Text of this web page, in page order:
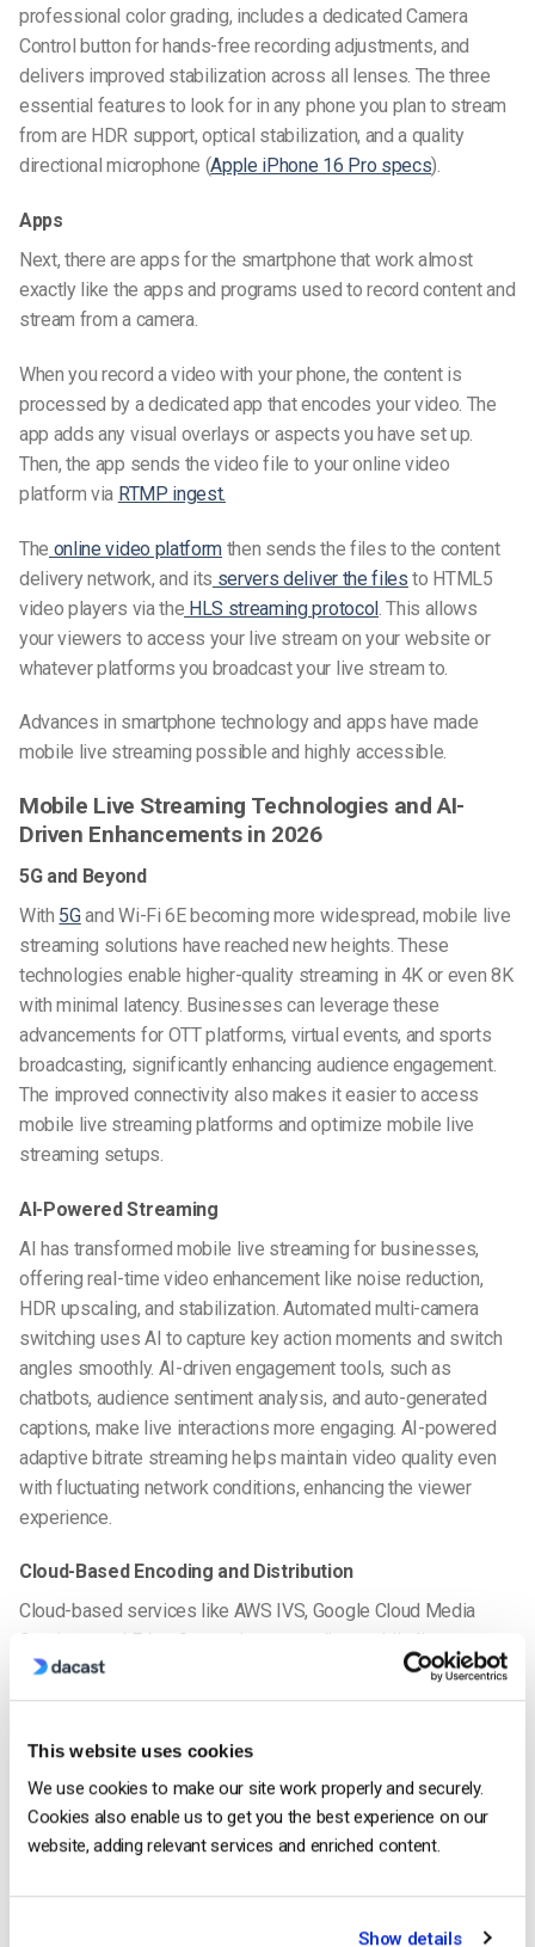
This website uses cookies
We use cookies to make our site work properly and securely.
Cookies also enable us to get you the best experience on our
website, adding relevant services and enriched content.
Show details
professional color grading, includes a dedicated Camera
Control button for hands-free recording adjustments, and
delivers improved stabilization across all lenses. The three
essential features to look for in any phone you plan to stream
from are HDR support, optical stabilization, and a quality
directional microphone (Apple iPhone 16 Pro specs).
Apps
Next, there are apps for the smartphone that workalmost
exactly like the apps and programs used to record content and
stream from a camera.
When you record a video with your phone, the content is
processed by a dedicated app that encodes your video. The
app adds any visual overlays or aspects you have set up.
Then, the app sends the video file to your online video
platform via RTMP ingest.
The online video platform then sends the files to the content
delivery network, and its servers deliver the files to HTML5
video players via the HLS streaming protocol. This allows
your viewers to access your live stream on your website or
whatever platforms you broadcast your live stream to.
Advances in smartphone technology and apps have made
mobile live streaming possible and highly accessible.
Mobile Live Streaming Technologies and AI-
Driven Enhancements in 2026
5G and Beyond
With 5Gand Wi-Fi 6E becoming more widespread, mobile live
streaming solutions have reached new heights. These
technologies enable higher-quality streaming in 4K or even 8K
with minimal latency. Businesses can leverage these
advancements for OTT platforms, virtual events, and sports
broadcasting, significantly enhancing audience engagement.
The improved connectivity also makes it easier to access
mobile live streaming platforms and optimize mobile live
streaming setups.
AI-Powered Streaming
AI has transformed mobile live streaming for businesses,
offering real-time video enhancement like noise reduction,
HDR upscaling, and stabilization. Automated multi-camera
switching uses AI to capture key action moments and switch
angles smoothly. AI-driven engagement tools, such as
chatbots, audience sentiment analysis, and auto-generated
captions, make live interactions more engaging. AI-powered
adaptive bitrate streaming helps maintain video quality even
with fluctuating network conditions, enhancing the viewer
experience.
Cloud-Based Encoding and Distribution
Cloud-based services like AWS IVS, Google Cloud Media
Services, and Edge Computing streamline mobile live
streaming technology. These platforms offer decentralized
video delivery, making it faster and smoother for mobile live
Virtual and Augmented Reality (VR/AR) Integration
Mobile live streamingtrends in 2026 include the integration of
VR and AR. Real-time AR overlays in gaming, eCommerce, and